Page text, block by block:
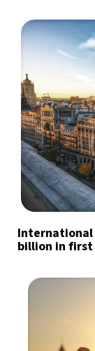
International
billion in